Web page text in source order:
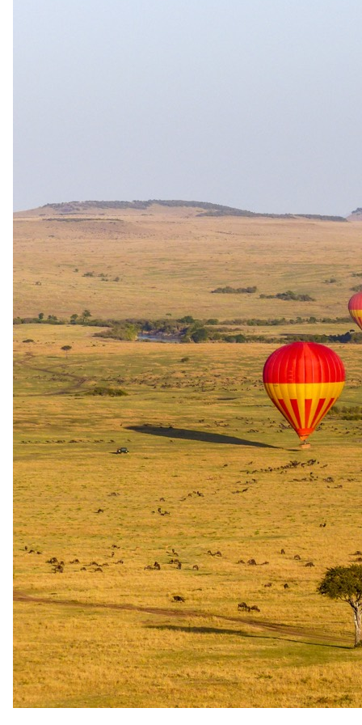
Buhoma Community Village Walk
A community-based tourism village walk around Buhoma, designed
by MBIFCT in collaboration with Uganda Wildlife Authority. Local
community members participated in its design and benefit directly
from its returns, providing visitors with an authentic insight into
local life and culture while supporting conservation incentives.
Cost: $30 per person. Subject to advance booking. Return transfer
from Buhoma Lodge available at $120 per vehicle.
Cost
$30 per person
Availability
subject to advance booking
Cultural walk
BEV Batwa Experience
An immersive cultural experience with the Batwa people near
Buhoma, offering guests a rare opportunity to interact with and learn
from the indigenous Batwa community of the Bwindi area.
Cost: $30 per person. Subject to advance booking. Return transfer
from Buhoma Lodge available at $120 per vehicle.
Cost
$30 per person
Availability
subject to advance booking
Community project visit